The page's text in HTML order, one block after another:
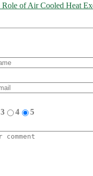
Role of Air Cooled Heat
3 4
5